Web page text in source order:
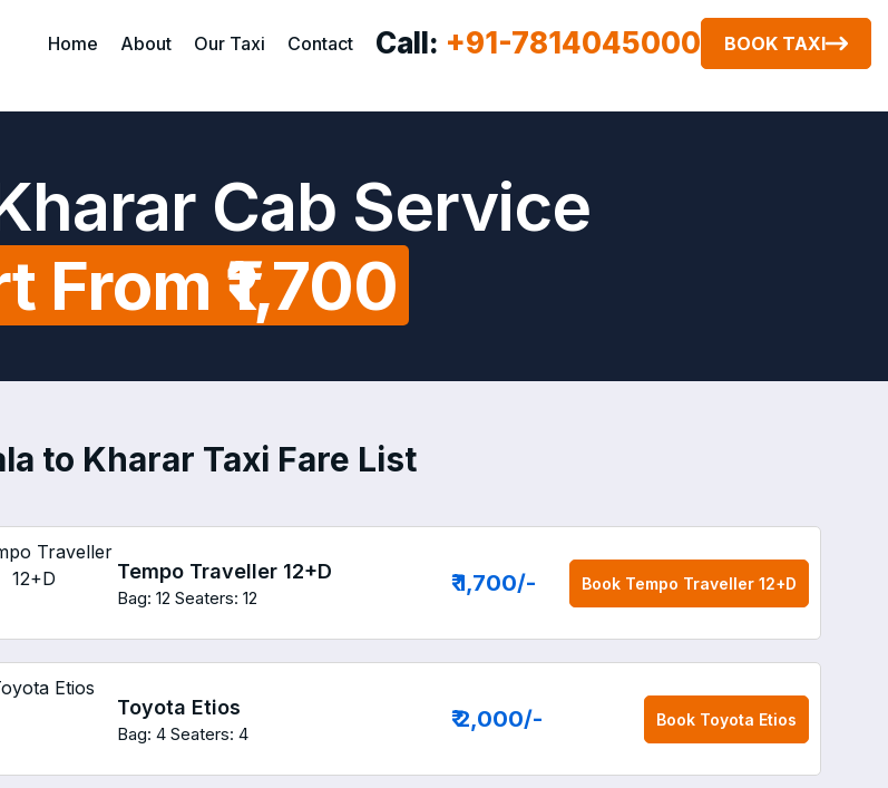
Home About Our Taxi Contact Call: +91-7814045000 BOOK TAXI
Cab Service
From ₹1,700
to Kharar Taxi Fare List
Tempo Traveller 12+D
Bag: 12 Seaters: 12
₹ 1,700/- Book Tempo Traveller 12+D
Toyota Etios
Bag: 4 Seaters: 4
₹ 2,000/- Book Toyota Etios